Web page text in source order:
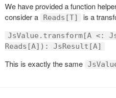
We have provided a function
consider a
Reads[T] is a
JsValue.transform[A <:
Reads[A]): JsResult[A]
This is exactly the same